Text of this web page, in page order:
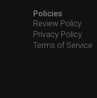
Policies
Review Policy
Privacy Policy
Terms of Service